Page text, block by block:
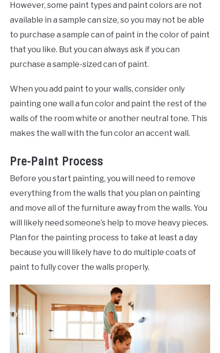
However, some paint types and paint colors are not
available in a sample can size, so you may not be able
to purchase a sample can of paint in the color of paint
that you like. But you can always ask if you can
purchase a sample-sized can of paint.
When you add paint to your walls, consider only
painting one wall a fun color and paint the rest of the
walls of the room white or another neutral tone. This
makes the wall with the fun color an accent wall.
Pre-Paint Process
Before you start painting, you will need to remove
everything from the walls that you plan on painting
and move all of the furniture away from the walls. You
will likely need someone’s help to move heavy pieces.
Plan for the painting process to take at least a day
because you will likely have to do multiple coats of
paint to fully cover the walls properly.